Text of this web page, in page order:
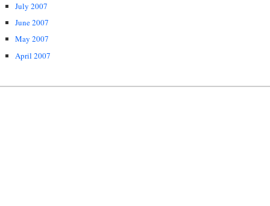
July 2007
June 2007
May 2007
April 2007